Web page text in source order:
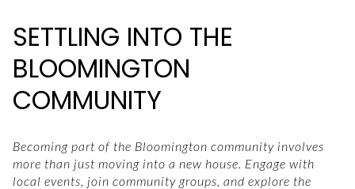
SETTLING INTO THE
BLOOMINGTON
COMMUNITY
Becoming part of the Bloomington community involves
more than just moving into a new house. Engage with
local events, join community groups, and explore the